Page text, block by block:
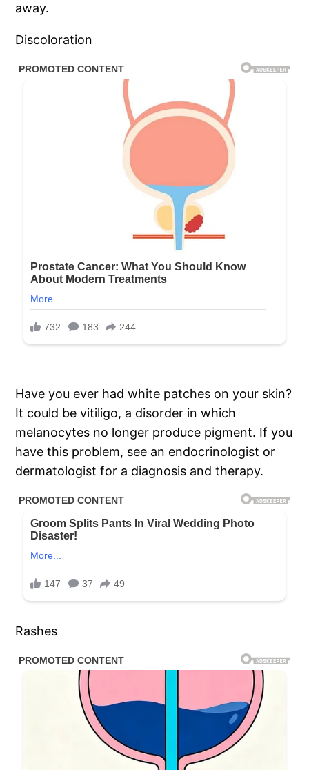
away.
Discoloration
Have you ever had white patches on your skin?
It could be vitiligo, a disorder in which
melanocytes no longer produce pigment. If you
have this problem, see an endocrinologist or
dermatologist for a diagnosis and therapy.
Rashes